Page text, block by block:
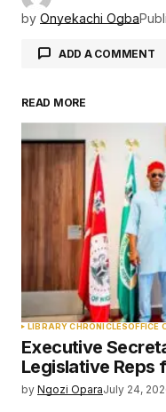
by Onyekachi Ogba
ADD A COMMENT
Your email
Required fields
Comment
Your Name*
Your E-mail*
READ MORE
LIBRARY CHRONICLESOFFICE
Executive
Legislative Reps
by Ngozi OparaJuly 24,